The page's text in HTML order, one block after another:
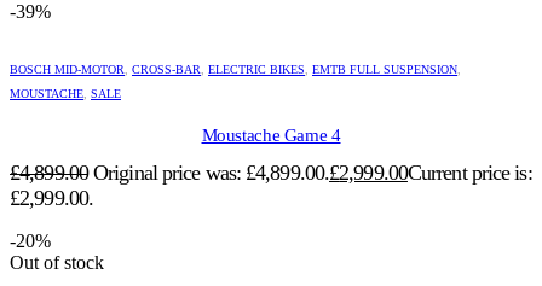
-39%
BOSCH MID-MOTOR CROSS-BAR ELECTRIC BIKES EMTB FULL SUSPENSION
MOUSTACHE SALE
Moustache Game 4
£4,899.00 Original price was: £4,899.00.£2,999.00Current price is:
£2,999.00.
-20%
Out of stock